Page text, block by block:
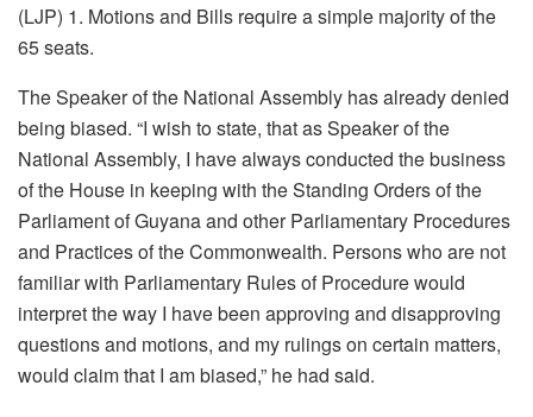
(LJP) 1. Motions and Bills require a simple majority of the
65 seats.
The Speaker of the National Assembly has already denied
being biased. “I wish to state, that as Speaker of the
National Assembly, I have always conducted the business
of the House in keeping with the Standing Orders of the
Parliament of Guyana and other Parliamentary Procedures
and Practices of the Commonwealth. Persons who are not
familiar with Parliamentary Rules of Procedure would
interpret the way I have been approving and disapproving
questions and motions, and my rulings on certain matters,
would claim that I am biased,” he had said.